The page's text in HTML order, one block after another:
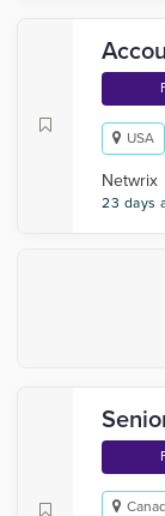
USA
Netwrix
23 days